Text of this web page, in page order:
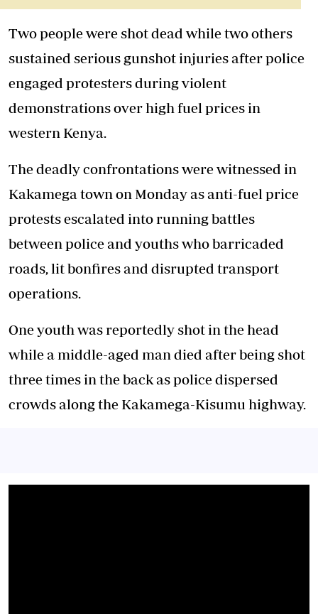
Two people were shot dead while two others
sustained serious gunshot injuries after police
engaged protesters during violent
demonstrations over high fuel prices in
western Kenya.
The deadly confrontations were witnessed in
Kakamega town on Monday as anti-fuel price
protests escalated into running battles
between police and youths who barricaded
roads, lit bonfires and disrupted transport
operations.
One youth was reportedly shot in the head
while a middle-aged man died after being shot
three times in the back as police dispersed
crowds along the Kakamega-Kisumu highway.